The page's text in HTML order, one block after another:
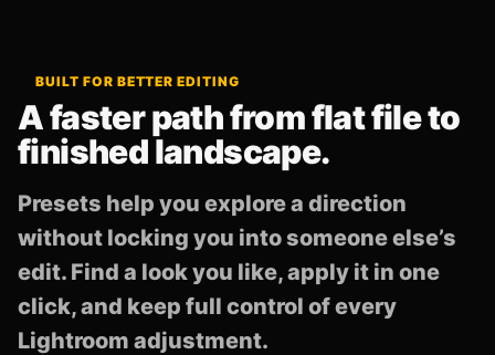
BUILT FOR BETTER EDITING
A faster path from flat file to
finished landscape.
Presets help you explore a direction
without locking you into someone else’s
edit. Find a look you like, apply it in one
click, and keep full control of every
Lightroom adjustment.